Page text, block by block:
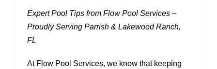
Expert Pool Tips from Flow Pool Services –
Proudly Serving Parrish & Lakewood Ranch,
FL
At Flow Pool Services, we know that keeping